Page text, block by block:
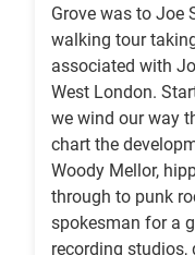
Grove was to Joe
walking tour
associated with
West London.
we wind our way
chart the
Woody Mellor,
through to punk
spokesman for a
recording studios,